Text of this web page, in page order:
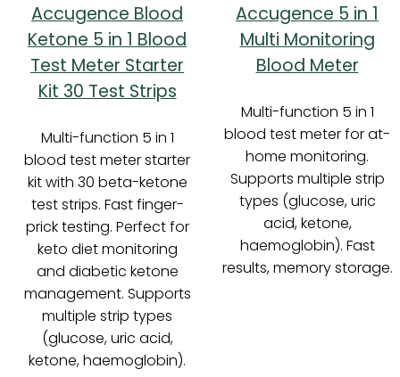
Accugence Blood
Ketone 5 in 1 Blood
Test Meter Starter
Kit 30 Test Strips
Multi-function 5 in 1
blood test meter starter
kit with 30 beta-ketone
test strips. Fast finger-
prick testing. Perfect for
keto diet monitoring
and diabetic ketone
management. Supports
multiple strip types
(glucose, uric acid,
ketone, haemoglobin).
Accugence 5 in 1
Multi Monitoring
Blood Meter
Multi-function 5 in 1
blood test meter for at-
home monitoring.
Supports multiple strip
types (glucose, uric
acid, ketone,
haemoglobin). Fast
results, memory storage.